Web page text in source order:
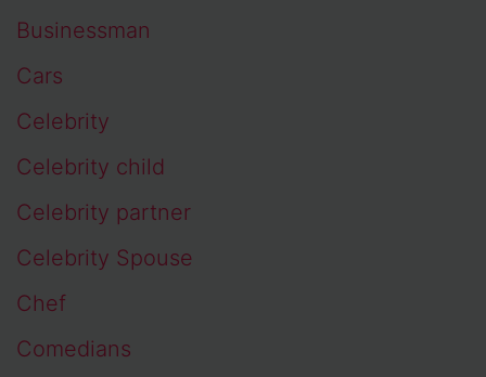
Businessman
Cars
Celebrity
Celebrity child
Celebrity partner
Celebrity Spouse
Chef
Comedians